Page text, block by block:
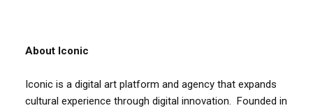
About Iconic
Iconic is a digital art platform and agency that expands
cultural experience through digital innovation. Founded in